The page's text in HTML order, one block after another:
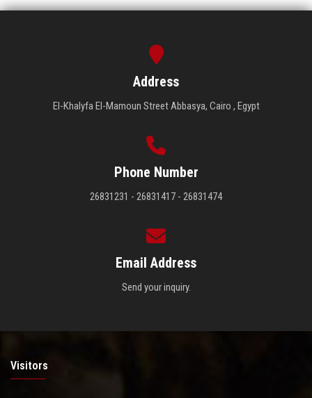
Address
El-Khalyfa El-Mamoun Street Abbasya, Cairo , Egypt
Phone Number
26831231 - 26831417 - 26831474
Email Address
Send your inquiry.
Visitors